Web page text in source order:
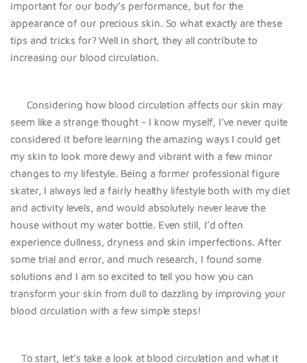
important for our body’s performance, but for the
appearance of our precious skin. So what exactly are these
tips and tricks for? Well in short, they all contribute to
increasing our blood circulation.
Considering how blood circulation affects our skin may
seem like a strange thought - I know myself, I’ve never quite
considered it before learning the amazing ways I could get
my skin to look more dewy and vibrant with a few minor
changes to my lifestyle. Being a former professional figure
skater, I always led a fairly healthy lifestyle both with my diet
and activity levels, and would absolutely never leave the
house without my water bottle. Even still, I’d often
experience dullness, dryness and skin imperfections. After
some trial and error, and much research, I found some
solutions and I am so excited to tell you how you can
transform your skin from dull to dazzling by improving your
blood circulation with a few simple steps!
To start, let’s take a look at blood circulation and what it